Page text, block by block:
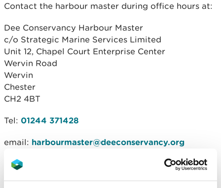
Contact the harbour master during office hours at:
Dee Conservancy Harbour Master
c/o Strategic Marine Services Limited
Unit 12, Chapel Court Enterprise Center
Wervin Road
Wervin
Chester
CH2 4BT
Tel: 01244 371428
email: harbourmaster@deeconservancy.org
Discuss commercial activities